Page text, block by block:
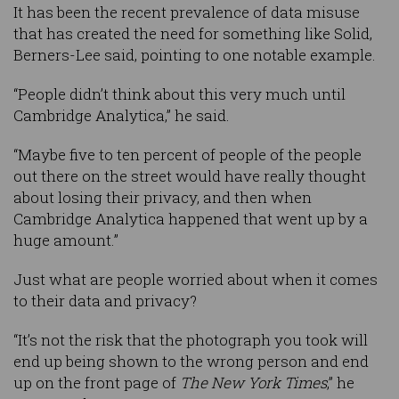
It has been the recent prevalence of data misuse
that has created the need for something like Solid,
Berners-Lee said, pointing to one notable example.
“People didn’t think about this very much until
Cambridge Analytica,” he said.
“Maybe five to ten percent of people of the people
out there on the street would have really thought
about losing their privacy, and then when
Cambridge Analytica happened that went up by a
huge amount.”
Just what are people worried about when it comes
to their data and privacy?
“It’s not the risk that the photograph you took will
end up being shown to the wrong person and end
up on the front page of The New York Times,” he